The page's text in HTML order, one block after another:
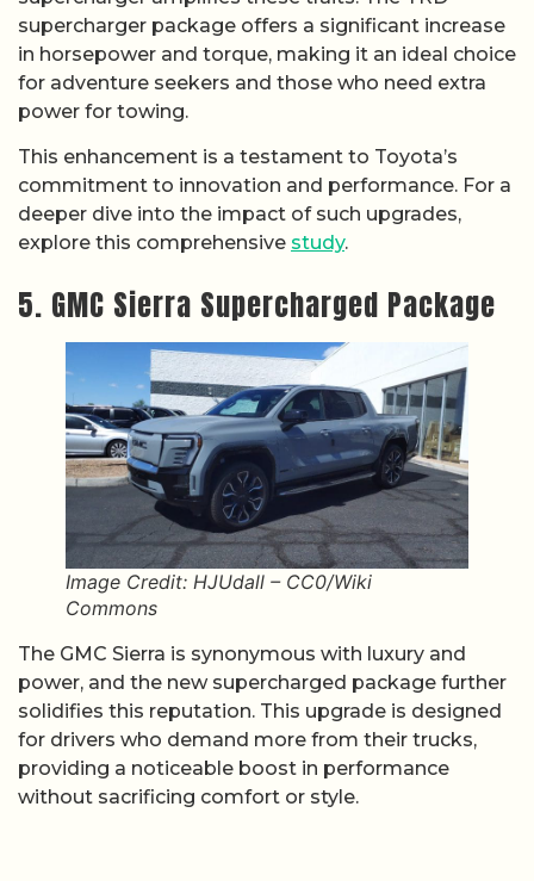
supercharger package offers a significant increase
in horsepower and torque, making it an ideal choice
for adventure seekers and those who need extra
power for towing.
This enhancement is a testament to Toyota’s
commitment to innovation and performance. For a
deeper dive into the impact of such upgrades,
explore this comprehensive study.
5. GMC Sierra Supercharged Package
Image Credit: HJUdall – CC0/Wiki
Commons
The GMC Sierra is synonymous with luxury and
power, and the new supercharged package further
solidifies this reputation. This upgrade is designed
for drivers who demand more from their trucks,
providing a noticeable boost in performance
without sacrificing comfort or style.